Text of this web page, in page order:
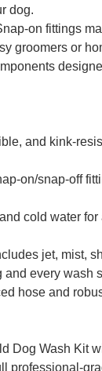
dog.
on fittings
groomers or
and kink-
on/snap-off
cold water for
jet, mist,
every wash
hose and
Dog Wash Kit
professional-